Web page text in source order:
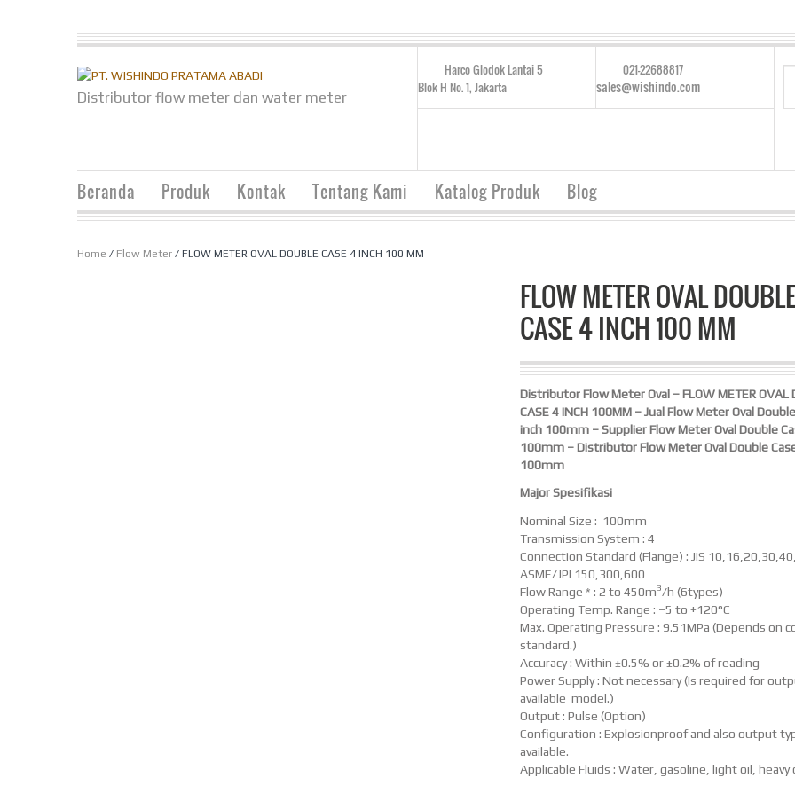
Distributor flow meter dan water meter
Harco Glodok Lantai 5
Blok H No. 1, Jakarta
021-22688817
sales@wishindo.com
Beranda Produk Kontak Tentang Kami Katalog Produk Blog
Home / Flow Meter / FLOW METER OVAL DOUBLE CASE 4 INCH 100 MM
FLOW METER OVAL
CASE 4 INCH 100 MM
Distributor Flow Meter Oval – FLOW METER OVAL
CASE 4 INCH 100MM – Jual Flow Meter Oval
inch 100mm – Supplier Flow Meter Oval Double
100mm – Distributor Flow Meter Oval Double
100mm
Major Spesifikasi
Nominal Size : 100mm
Transmission System : 4
Connection Standard (Flange) : JIS
ASME/JPI 150,300,600
Flow Range * : 2 to 450m3/h (6types)
Operating Temp. Range : –5 to +120°C
Max. Operating Pressure : 9.51MPa (Depends on
standard.)
Accuracy : Within ±0.5% or ±0.2% of reading
Power Supply : Not necessary (Is required for
available model.)
Output : Pulse (Option)
Configuration : Explosionproof and also output
available.
Applicable Fluids : Water, gasoline, light oil, heavy